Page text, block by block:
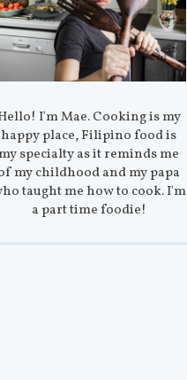
I'm Mae. Cooking is my
happy place, Filipino food is
my specialty as it reminds me
my childhood and my papa
taught me how to cook. I'm
a part time foodie!